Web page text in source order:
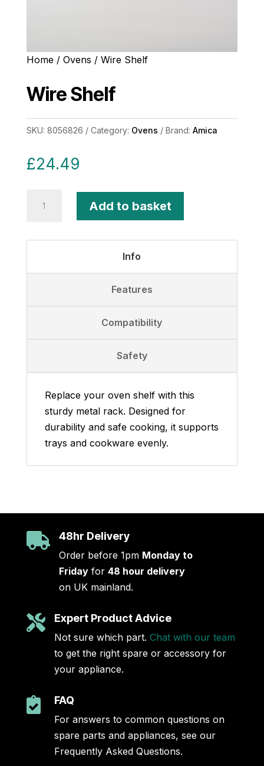
Home/ Ovens / Wire Shelf
Wire Shelf
SKU: 8056826 Category: Ovens Brand: Amica
£24.49
Shelf
Add to basket
Info
Features
Compatibility
Safety
Replace your oven shelf with this
sturdy metal rack. Designed for
durability and safe cooking, it supports
trays and cookware evenly.
 48hr Delivery
Order before 1pm Monday to
Fridayfor 48 hour delivery
on UK mainland.
 Expert Product Advice
Not sure which part. Chat with our team
to get the right spare or accessory for
your appliance.
 FAQ
For answers to common questions on
spare parts and appliances, see our
Frequently Asked Questions.